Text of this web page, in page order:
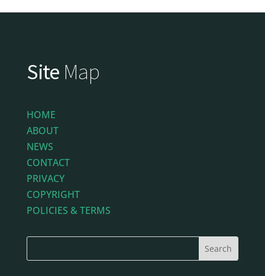
Site Map
HOME
ABOUT
NEWS
CONTACT
PRIVACY
COPYRIGHT
POLICIES & TERMS